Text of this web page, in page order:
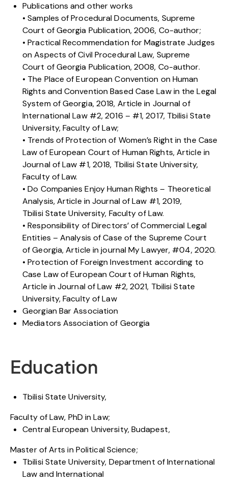
Publications and other works
• Samples of Procedural Documents, Supreme
Court of Georgia Publication, 2006, Co-author;
• Practical Recommendation for Magistrate Judges
on Aspects of Civil Procedural Law, Supreme
Court of Georgia Publication, 2008, Co-author.
• The Place of European Convention on Human
Rights and Convention Based Case Law in the Legal
System of Georgia, 2018, Article in Journal of
International Law #2, 2016 – #1, 2017, Tbilisi State
University, Faculty of Law;
• Trends of Protection of Women’s Right in the Case
Law of European Court of Human Rights, Article in
Journal of Law #1, 2018, Tbilisi State University,
Faculty of Law.
• Do Companies Enjoy Human Rights – Theoretical
Analysis, Article in Journal of Law #1, 2019,
Tbilisi State University, Faculty of Law.
• Responsibility of Directors’ of Commercial Legal
Entities – Analysis of Case of the Supreme Court
of Georgia, Article in journal My Lawyer, #04, 2020.
• Protection of Foreign Investment according to
Case Law of European Court of Human Rights,
Article in Journal of Law #2, 2021, Tbilisi State
University, Faculty of Law
Georgian Bar Association
Mediators Association of Georgia
Education
Tbilisi State University,
Faculty of Law, PhD in Law;
Central European University, Budapest,
Master of Arts in Political Science;
Tbilisi State University, Department of International
Law and International